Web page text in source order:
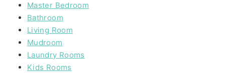
Master Bedroom
Bathroom
Living Room
Mudroom
Laundry Rooms
Kids Rooms